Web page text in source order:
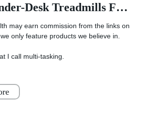
7 Best Under-Desk Treadmills For Running And Walking, Per Reviews
may earn commission from the links on
only feature products we believe in.
I call multi-tasking.